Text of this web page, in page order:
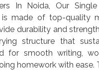
In Noida, Our
is made of top-quality
durability and
structure that
for smooth writing,
homework with ease.